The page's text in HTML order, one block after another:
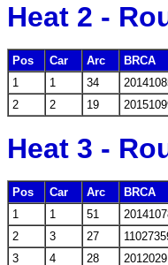
Heat 2 -
Pos Car Arc BRCA
1
1 34
2
2 19
Heat 3 -
Pos Car Arc BRCA
1
1 51
2
3 27
3
4 28